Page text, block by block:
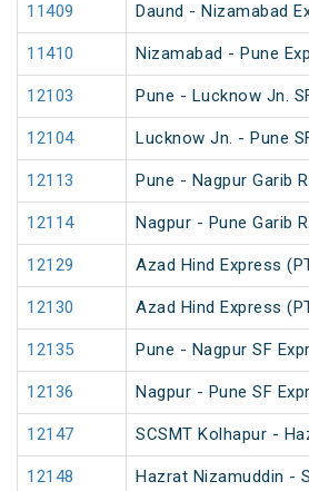
11409 Daund - Nizamabad
11410 Nizamabad - Pune
12103 Pune - Lucknow Jn.
12104 Lucknow Jn. - Pune
12113 Pune - Nagpur Garib
12114 Nagpur - Pune Garib
12129 Azad Hind Express
12130 Azad Hind Express
12135 Pune - Nagpur SF
12136 Nagpur - Pune SF
12147 SCSMT Kolhapur -
12148 Hazrat Nizamuddin -